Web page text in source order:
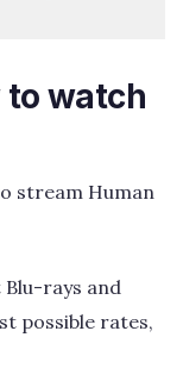
to watch
stream Human
rays and
possible rates,